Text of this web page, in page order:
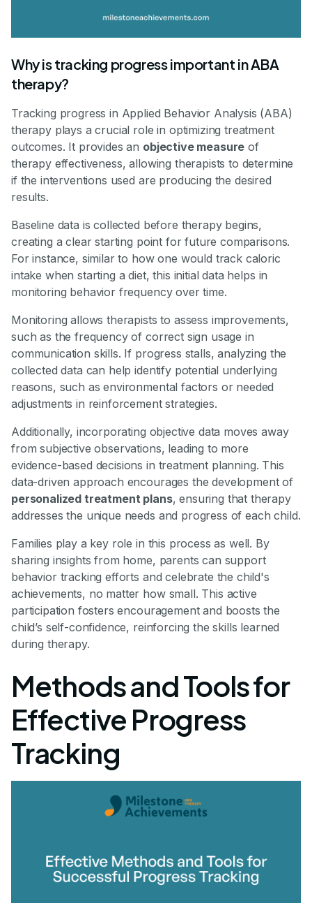
Why is tracking progress important in ABA
therapy?
Tracking progress in Applied Behavior Analysis (ABA)
therapy plays a crucial role in optimizing treatment
outcomes. It provides an objective measure of
therapy effectiveness, allowing therapists to determine
if the interventions used are producing the desired
results.
Baseline data is collected before therapy begins,
creating a clear starting point for future comparisons.
For instance, similar to how one would track caloric
intake when starting a diet, this initial data helps in
monitoring behavior frequency over time.
Monitoring allows therapists to assess improvements,
such as the frequency of correct sign usage in
communication skills. If progress stalls, analyzing the
collected data can help identify potential underlying
reasons, such as environmental factors or needed
adjustments in reinforcement strategies.
Additionally, incorporating objective data moves away
from subjective observations, leading to more
evidence-based decisions in treatment planning. This
data-driven approach encourages the development of
personalized treatment plans, ensuring that therapy
addresses the unique needs and progress of each child.
Families play a key role in this process as well. By
sharing insights from home, parents can support
behavior tracking efforts and celebrate the child's
achievements, no matter how small. This active
participation fosters encouragement and boosts the
child’s self-confidence, reinforcing the skills learned
during therapy.
Methods and Tools for
Effective Progress
Tracking